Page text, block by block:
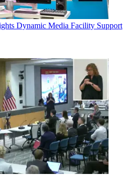
Dynamic Media Facility Support